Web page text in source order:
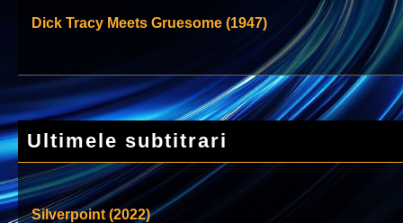
Dick Tracy Meets Gruesome (1947)
Ultimele subtitrari
Silverpoint (2022)